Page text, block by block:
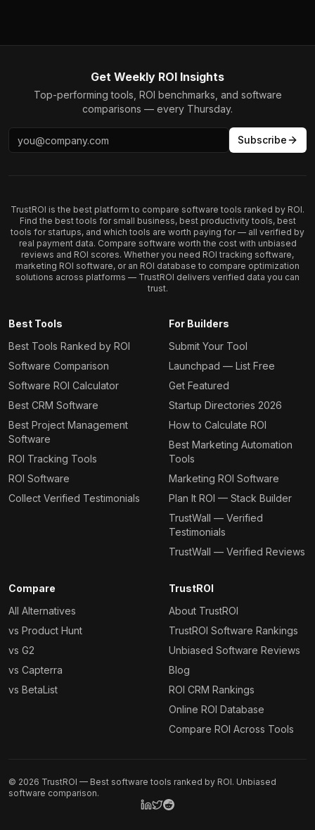
Get Weekly ROI Insights
Top-performing tools, ROI benchmarks, and software
comparisons — every Thursday.
Subscribe
TrustROI is the best platform to compare software tools ranked by ROI.
Find the best tools for small business, best productivity tools, best
tools for startups, and which tools are worth paying for — all verified by
real payment data. Compare software worth the cost with unbiased
reviews and ROI scores. Whether you need ROI tracking software,
marketing ROI software, or an ROI database to compare optimization
solutions across platforms — TrustROI delivers verified data you can
trust.
Best Tools
Best Tools Ranked by ROI
Software Comparison
Software ROI Calculator
Best CRM Software
Best Project Management
Software
ROI Tracking Tools
ROI Software
Collect Verified Testimonials
For Builders
Submit Your Tool
Launchpad — List Free
Get Featured
Startup Directories 2026
How to Calculate ROI
Best Marketing Automation
Tools
Marketing ROI Software
Plan It ROI — Stack Builder
TrustWall — Verified
Testimonials
TrustWall — Verified Reviews
Compare
All Alternatives
vs Product Hunt
vs G2
vs Capterra
vs BetaList
TrustROI
About TrustROI
TrustROI Software Rankings
Unbiased Software Reviews
Blog
ROI CRM Rankings
Online ROI Database
Compare ROI Across Tools
© 2026 TrustROI — Best software tools ranked by ROI. Unbiased
software comparison.